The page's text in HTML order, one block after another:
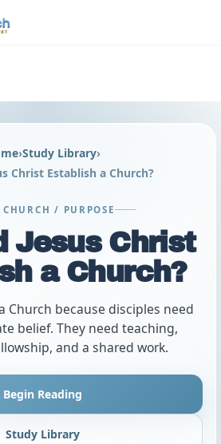
›Study Library›
Christ Establish a Church?
CHURCH / PURPOSE
Jesus Christ
a Church?
Church because disciples need
belief. They need teaching,
and a shared work.
Begin Reading
Study Library